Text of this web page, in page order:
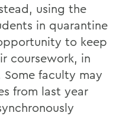
using the
in quarantine
to keep
coursework, in
faculty may
from last year